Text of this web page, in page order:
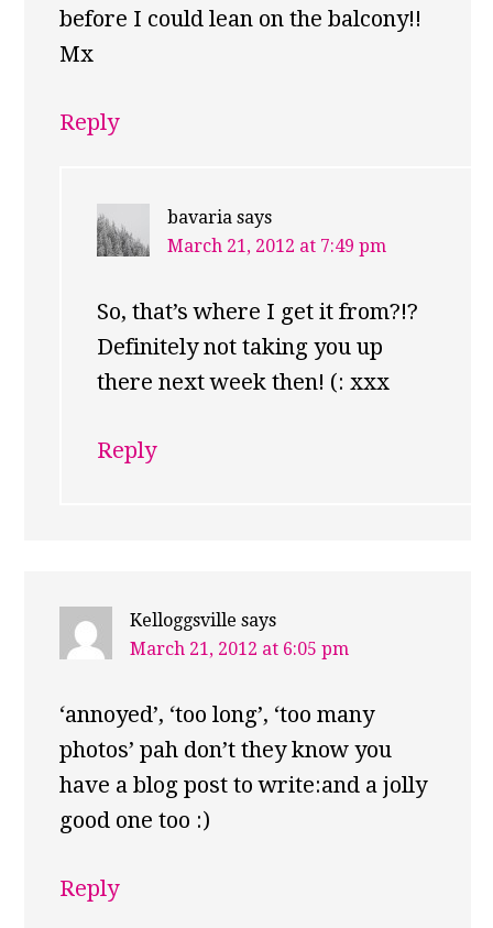
before I could lean on the balcony!!
Mx
Reply
bavaria says
March 21, 2012 at 7:49 pm
So, that’s where I get it from?!?
Definitely not taking you up
there next week then! (: xxx
Reply
Kelloggsville says
March 21, 2012 at 6:05 pm
‘annoyed’, ‘too long’, ‘too many
photos’ pah don’t they know you
have a blog post to write:and a jolly
good one too :)
Reply